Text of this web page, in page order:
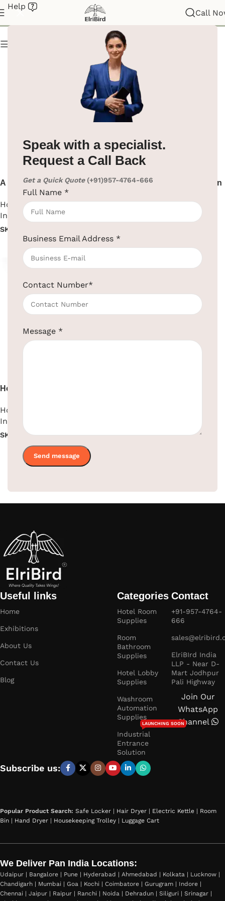
Speak with a specialist.
Request a Call Back
Get a Quick Quote (+91)957-4764-666
Full Name *
Business Email Address *
Contact Number*
Message *
Help
Call
Hotel Intercom
A high-quality hotel
guestroom intercom
Hotel Supplies, Hotel
Intercom
SKU:
Read more
Hotel Intercom Telephone in
Hotel Supplies, Hotel
Hotel Wall Mounted
Hotel Supplies
Intercom
SKU: EBTP0001
Read more
Useful links
Home
Exhibitions
About Us
Contact Us
Blog
Categories
Hotel Room
Supplies
Room
Bathroom
Supplies
Hotel Lobby
Supplies
Washroom
Automation
Supplies
Industrial
Entrance
Solution
LAUNCHING SOON
Contact
+91-957-4764-
666
ElriBIrd India
LLP - Near D-
Mart Jodhpur
Pali Highway
Join Our
WhatsApp
Channel
Subscribe us:
Popular Product Search: Safe Locker | Hair Dryer | Electric Kettle | Room
Bin | Hand Dryer | Housekeeping Trolley | Luggage Cart
We Deliver Pan India Locations:
Udaipur | Bangalore | Pune | Hyderabad | Ahmedabad | Kolkata | Lucknow |
Chandigarh | Mumbai | Goa | Kochi | Coimbatore | Gurugram | Indore |
Chennai | Jaipur | Raipur | Ranchi | Noida | Dehradun | Siliguri | Srinagar |